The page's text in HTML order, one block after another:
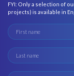
FYI: Only a selection of
projects) is available in